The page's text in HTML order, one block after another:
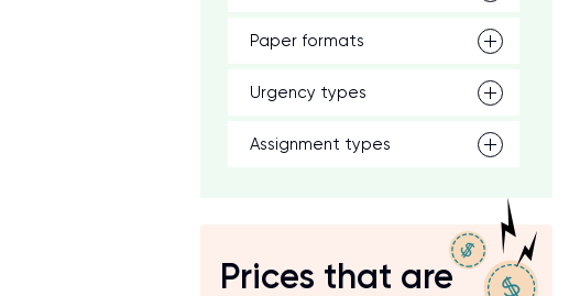
Paper formats
Urgency types
Assignment types
Prices that are